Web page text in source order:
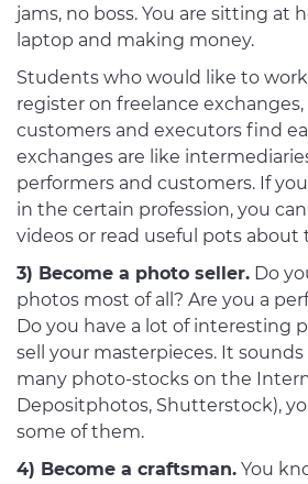
jams, no boss. You are sitting at
laptop and making money.
Students who would like to
register on freelance
customers and executors find
exchanges are like
performers and customers. If
in the certain profession, you
videos or read useful pots about
3) Become a photo seller. Do
photos most of all? Are you a
Do you have a lot of interesting
sell your masterpieces. It sounds
many photo-stocks on the
Depositphotos, Shutterstock),
some of them.
4) Become a craftsman. You